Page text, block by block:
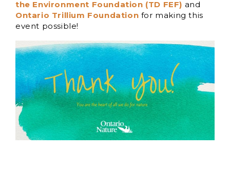
the Environment Foundation (TD FEF) and
Ontario Trillium Foundation for making this
event possible!